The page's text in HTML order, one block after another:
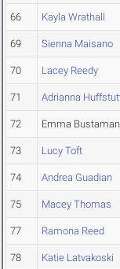
66 Kayla Wrathall
69 Sienna Maisano
70 Lacey Reedy
71 Adrianna
72 Emma
73 Lucy Toft
74 Andrea Guadian
75 Macey Thomas
77 Ramona Reed
78 Katie Latvakoski